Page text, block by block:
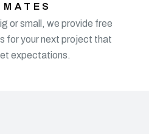
or small, we provide free
for your next project that
expectations.